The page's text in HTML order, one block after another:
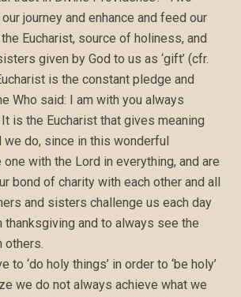
our journey and enhance and feed our
Eucharist, source of holiness, and
given by God to us as ‘gift’ (cfr.
is the constant pledge and
Who said: I am with you always
is the Eucharist that gives meaning
we do, since in this wonderful
one with the Lord in everything, and are
bond of charity with each other and all
and sisters challenge us each day
thanksgiving and to always see the
others.
to ‘do holy things’ in order to ‘be holy’
we do not always achieve what we